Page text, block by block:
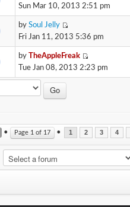
Sun Mar 10, 2013 2:51 pm
by Soul Jelly
Fri Jan 11, 2013 5:36 pm
by TheAppleFreak
Tue Jan 08, 2013 2:23 pm
• Page 1 of 17 • 1 2 3 4